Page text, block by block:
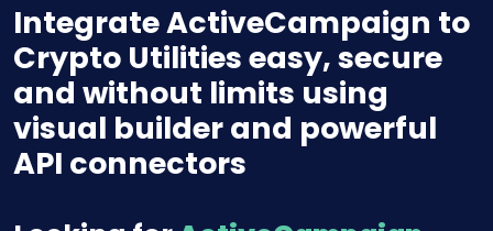
Integrate ActiveCampaign to
Crypto Utilities easy, secure
and without limits using
visual builder and powerful
API connectors